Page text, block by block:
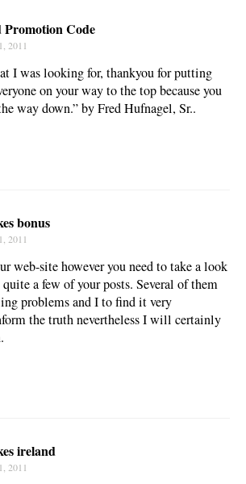
Promotion Code
2011
I was looking for, thankyou for putting
on your way to the top because you
way down.” by Fred Hufnagel, Sr..
bonus
2011
web-site however you need to take a look
a few of your posts. Several of them
problems and I to find it very
the truth nevertheless I will certainly
ireland
2011